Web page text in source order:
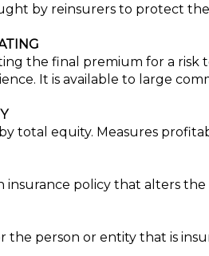
by reinsurers to protect
the final premium for a risk
It is available to large
total equity. Measures
policy that alters the
the person or entity that is